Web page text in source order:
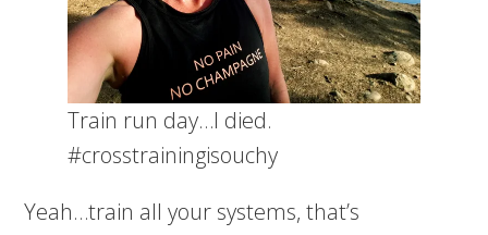
Train run day…I died.
#crosstrainingisouchy
Yeah…train all your systems, that’s